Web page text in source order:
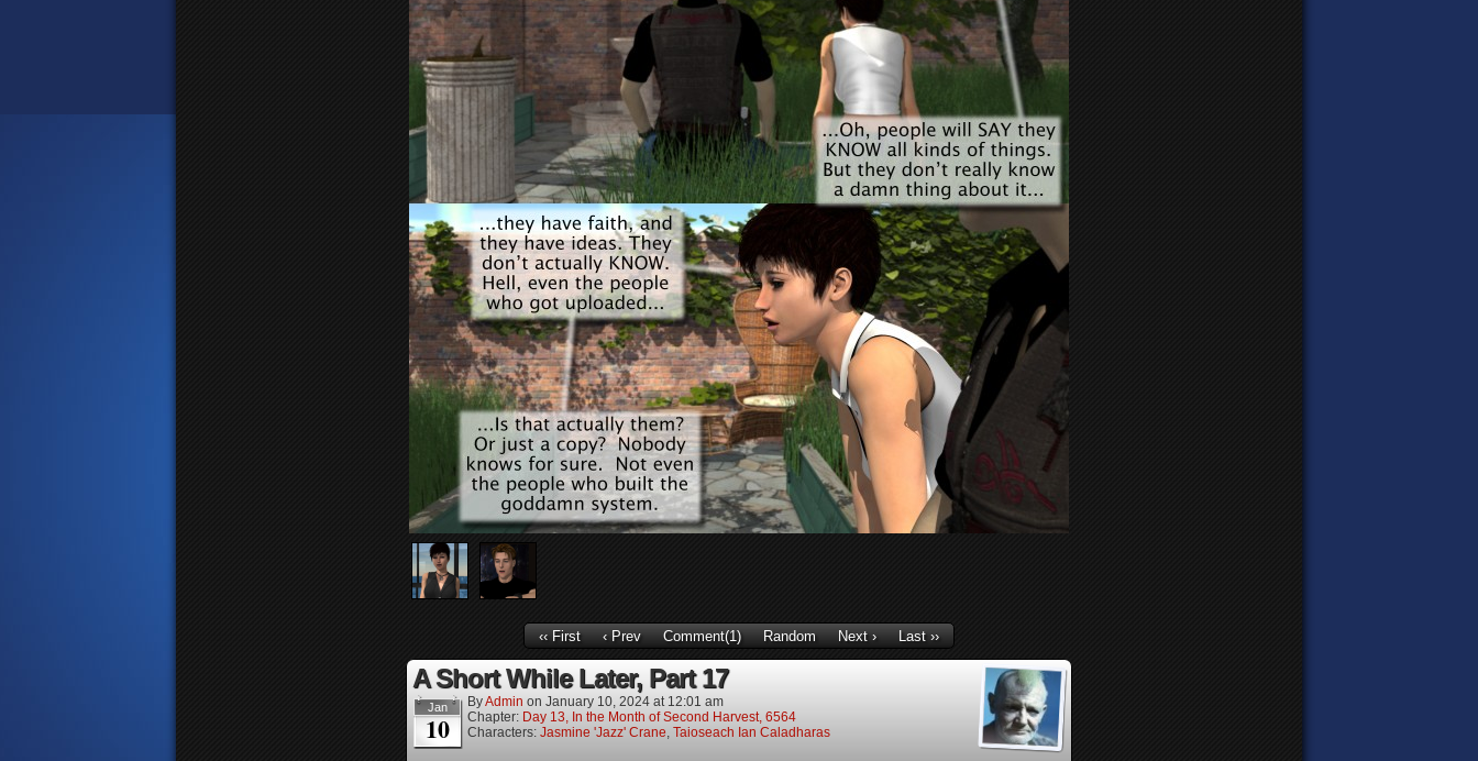
‹‹ First ‹ Prev Comment(1) Random Next › Last ››
A Short While Later, Part 17
Jan
10
ByAdmin on January 10, 2024 at 12:01 am
Chapter: Day 13, In the Month of Second Harvest, 6564
Characters: Jasmine 'Jazz' Crane, Taioseach Ian Caladharas